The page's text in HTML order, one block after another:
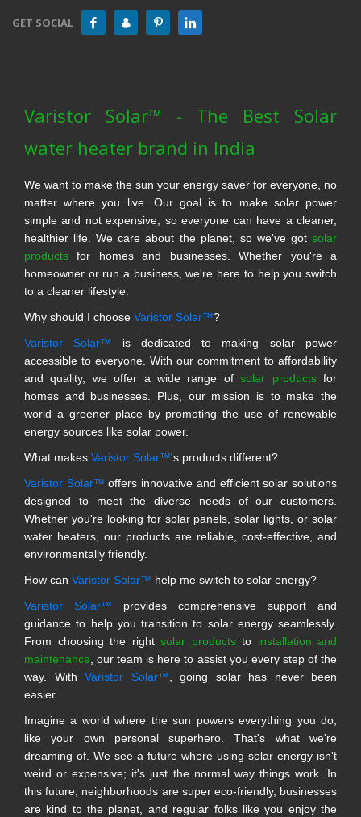
GET SOCIAL
Varistor Solar™ - The Best Solar
water heater brand in India
We want to make the sun your energy saver for everyone, no
matter where you live. Our goal is to make solar power
simple and not expensive, so everyone can have a cleaner,
healthier life. We care about the planet, so we've got solar
products for homes and businesses. Whether you're a
homeowner or run a business, we're here to help you switch
to a cleaner lifestyle.
Why should I choose Varistor Solar™?
Varistor Solar™ is dedicated to making solar power
accessible to everyone. With our commitment to affordability
and quality, we offer a wide range ofsolar productsfor
homes and businesses. Plus, our mission is to make the
world a greener place by promoting the use of renewable
energy sources like solar power.
What makes Varistor Solar™'s products different?
Varistor Solar™ offers innovative and efficient solar solutions
designed to meet the diverse needs of our customers.
Whether you're looking for solar panels, solar lights, or solar
water heaters, our products are reliable, cost-effective, and
environmentally friendly.
How can Varistor Solar™ help me switch to solar energy?
Varistor Solar™ provides comprehensive support and
guidance to help you transition to solar energy seamlessly.
From choosing the right solar productsto installation and
maintenance, our team is here to assist you every step of the
way. With Varistor Solar™, going solar has never been
easier.
Imagine a world where the sun powers everything you do,
like your own personal superhero. That's what we're
dreaming of. We see a future where using solar energy isn't
weird or expensive; it's just the normal way things work. In
this future, neighborhoods are super eco-friendly, businesses
are kind to the planet, and regular folks like you enjoy the